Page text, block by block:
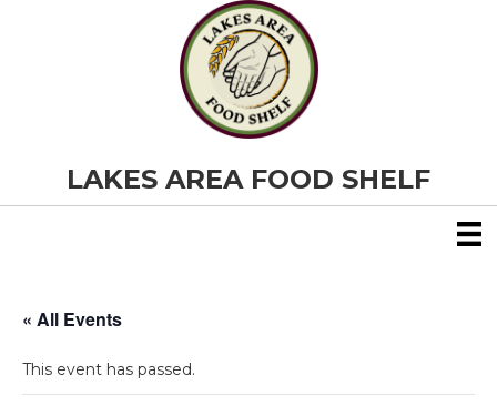
LAKES AREA FOOD SHELF
« All Events
This event has passed.